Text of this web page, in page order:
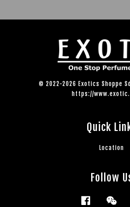
© 2022-2026 Exotics Shoppe
https://
Quick
Location
Follow
Facebook